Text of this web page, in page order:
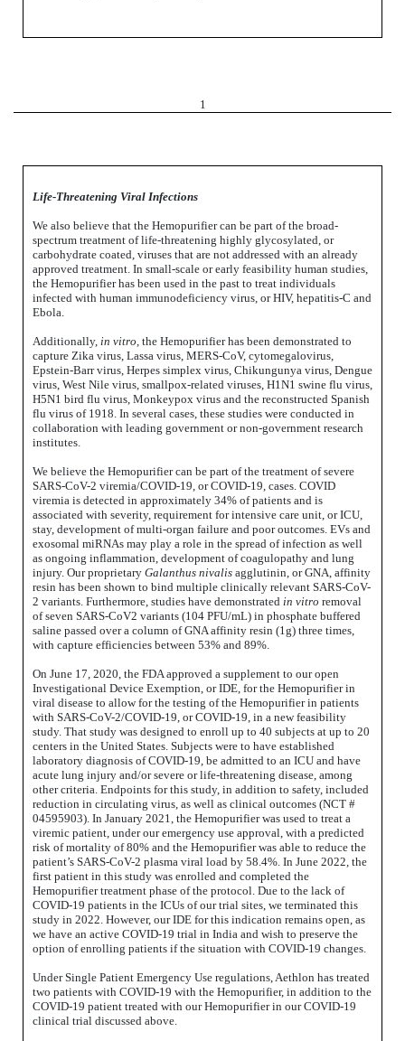
1
Life-Threatening Viral Infections
We also believe that the Hemopurifier can be part of the broad-
spectrum treatment of life-threatening highly glycosylated, or
carbohydrate coated, viruses that are not addressed with an already
approved treatment. In small-scale or early feasibility human studies,
the Hemopurifier has been used in the past to treat individuals
infected with human immunodeficiency virus, or HIV, hepatitis-C and
Ebola.
Additionally, in vitro, the Hemopurifier has been demonstrated to
capture Zika virus, Lassa virus, MERS-CoV, cytomegalovirus,
Epstein-Barr virus, Herpes simplex virus, Chikungunya virus, Dengue
virus, West Nile virus, smallpox-related viruses, H1N1 swine flu virus,
H5N1 bird flu virus, Monkeypox virus and the reconstructed Spanish
flu virus of 1918. In several cases, these studies were conducted in
collaboration with leading government or non-government research
institutes.
We believe the Hemopurifier can be part of the treatment of severe
SARS-CoV-2 viremia/COVID-19, or COVID-19, cases. COVID
viremia is detected in approximately 34% of patients and is
associated with severity, requirement for intensive care unit, or ICU,
stay, development of multi-organ failure and poor outcomes. EVs and
exosomal miRNAs may play a role in the spread of infection as well
as ongoing inflammation, development of coagulopathy and lung
injury. Our proprietary Galanthus nivalisagglutinin, or GNA, affinity
resin has been shown to bind multiple clinically relevant SARS-CoV-
2 variants. Furthermore, studies have demonstrated in vitro removal
of seven SARS-CoV2 variants (104 PFU/mL) in phosphate buffered
saline passed over a column of GNA affinity resin (1g) three times,
with capture efficiencies between 53% and 89%.
On June 17, 2020, the FDA approved a supplement to our open
Investigational Device Exemption, or IDE, for the Hemopurifier in
viral disease to allow for the testing of the Hemopurifier in patients
with SARS-CoV-2/COVID-19, or COVID-19, in a new feasibility
study. That study was designed to enroll up to 40 subjects at up to 20
centers in the United States. Subjects were to have established
laboratory diagnosis of COVID-19, be admitted to an ICU and have
acute lung injury and/or severe or life-threatening disease, among
other criteria. Endpoints for this study, in addition to safety, included
reduction in circulating virus, as well as clinical outcomes (NCT #
04595903). In January 2021, the Hemopurifier was used to treat a
viremic patient, under our emergency use approval, with a predicted
risk of mortality of 80% and the Hemopurifier was able to reduce the
patient’s SARS-CoV-2 plasma viral load by 58.4%. In June 2022, the
first patient in this study was enrolled and completed the
Hemopurifier treatment phase of the protocol. Due to the lack of
COVID-19 patients in the ICUs of our trial sites, we terminated this
study in 2022. However, our IDE for this indication remains open, as
we have an active COVID-19 trial in India and wish to preserve the
option of enrolling patients if the situation with COVID-19 changes.
Under Single Patient Emergency Use regulations, Aethlon has treated
two patients with COVID-19 with the Hemopurifier, in addition to the
COVID-19 patient treated with our Hemopurifier in our COVID-19
clinical trial discussed above.